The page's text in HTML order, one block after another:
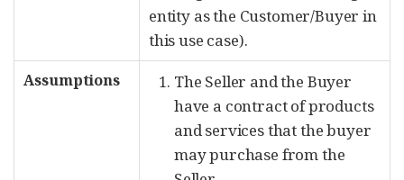
entity as the Customer/Buyer in
this use case).
Assumptions
The Seller and the Buyer
have a contract of products
and services that the buyer
may purchase from the